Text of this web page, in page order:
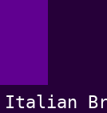
Italian